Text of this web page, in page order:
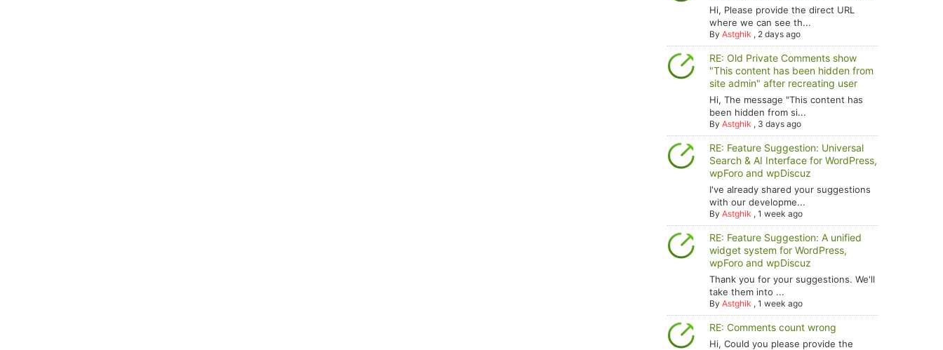
Hi, Please provide the direct URL
where we can see th...
ByAstghik , 2 days ago
RE: Old Private Comments show
"This content has been hidden from
site admin" after recreating user
Hi, The message "This content has
been hidden from si...
ByAstghik , 3 days ago
RE: Feature Suggestion: Universal
Search & AI Interface for WordPress,
wpForo and wpDiscuz
I've already shared your suggestions
with our developme...
ByAstghik ,1 week ago
RE: Feature Suggestion: A unified
widget system for WordPress,
wpForo and wpDiscuz
Thank you for your suggestions. We'll
take them into ...
ByAstghik ,1 week ago
RE: Comments count wrong
Hi, Could you please provide the